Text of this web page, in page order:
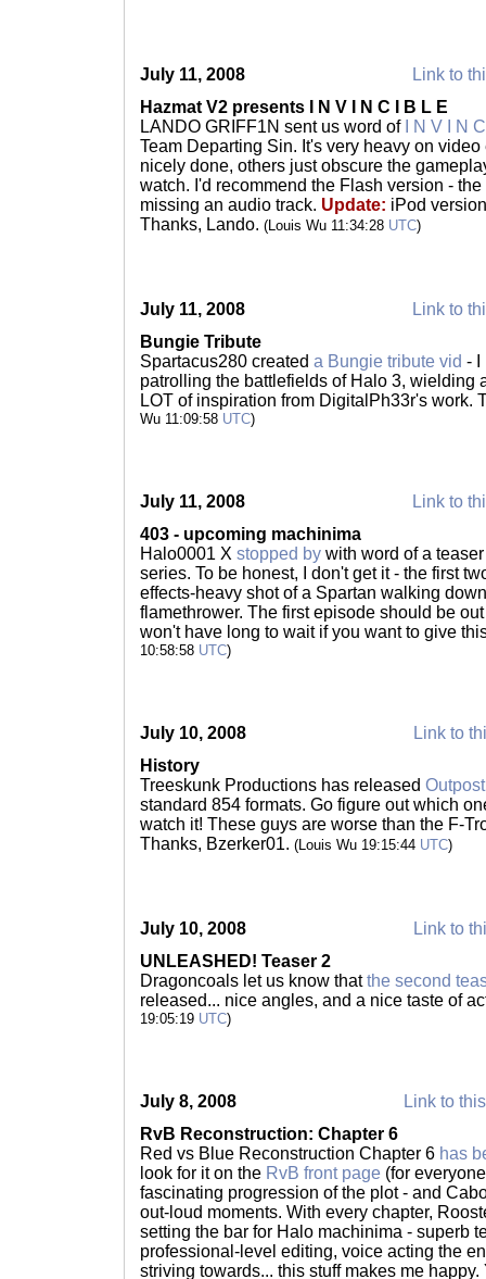
July 11, 2008
Link to
Hazmat V2 presents I N V I N C I B L E
LANDO GRIFF1N sent us word of
I N V I N
Team Departing Sin. It's very heavy on
nicely done, others just obscure the
watch. I'd recommend the Flash version -
missing an audio track. Update: iPod
Thanks, Lando. (Louis Wu 11:34:28 UTC)
July 11, 2008
Link to
Bungie Tribute
Spartacus280 created a Bungie tribute vid - I
patrolling the battlefields of Halo 3, wielding
LOT of inspiration from DigitalPh33r's work.
Wu 11:09:58 UTC)
July 11, 2008
Link to
403 - upcoming machinima
Halo0001 X stopped by with word of a
series. To be honest, I don't get it - the first
effects-heavy shot of a Spartan walking
flamethrower. The first episode should be
won't have long to wait if you want to give
10:58:58 UTC)
July 10, 2008
Link to
History
Treeskunk Productions has released
standard 854 formats. Go figure out which
watch it! These guys are worse than the F-
Thanks, Bzerker01. (Louis Wu 19:15:44 UTC)
July 10, 2008
Link to
UNLEASHED! Teaser 2
Dragoncoals let us know thatthe second
released... nice angles, and a nice taste of
19:05:19 UTC)
July 8, 2008
Link to
RvB Reconstruction: Chapter 6
Red vs Blue Reconstruction Chapter 6 has
look for it on the RvB front page (for
fascinating progression of the plot - and
out-loud moments. With every chapter,
setting the bar for Halo machinima - superb
professional-level editing, voice acting the
striving towards... this stuff makes me